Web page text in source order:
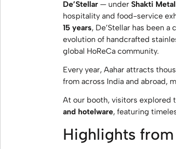
De’Stellar— under Shakti
hospitality and food-service
15 years, De’Stellar has been
evolution of handcrafted
global HoReCa community.
Every year, Aahar attracts
from across India and abroad,
At our booth, visitors explored
and hotelware, featuring
Highlights